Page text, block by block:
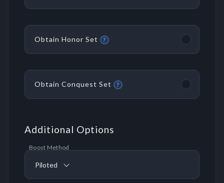
Obtain Honor Set ?
Obtain Conquest Set ?
Additional Options
Boost Method
Piloted